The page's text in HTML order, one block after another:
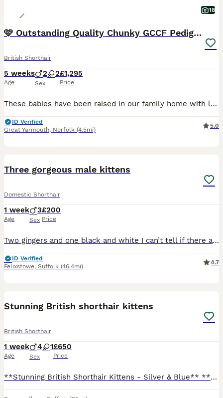
18
🩷 Outstanding Quality Chunky GCCF Pedigree BSH 💙
British Shorthair
5 weeks
Age
2 2
Sex
£1,295
Price
These babies have been raised in our family home with lots of love, care and daily handling, giving them the confident, affectionate and playful temperaments that the British Shorthair breed is so wel
ID Verified
Great Yarmouth, Norfolk (4.5mi)
5.0
Three gorgeous male kittens
Domestic Shorthair
1 week
Age
3
Sex
£200
Price
Two gingers and one black and white I can’t tell if there are going to be fluffy or not just yet but looks like they are going to be Will take and send as many photos as I can Updates will be provided
ID Verified
Felixstowe, Suffolk (46.4mi)
4.7
Stunning British shorthair kittens
British Shorthair
1 week
Age
4 1
Sex
£650
Price
**Stunning British Shorthair Kittens - Silver & Blue** **Overview:** * **Born:** 26th July 2026 * **Litter of 5:** 4 boys and 1 girl * **Colours:** Beautiful deep blue and silver with lovely markings